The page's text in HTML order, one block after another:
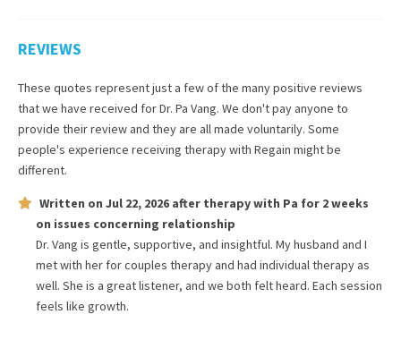
REVIEWS
These quotes represent just a few of the many positive reviews
that we have received forDr. Pa Vang. We don't pay anyone to
provide their review and they are all made voluntarily. Some
people's experience receiving therapy with Regain might be
different.
Written on Jul 22, 2026 after therapy with Pa for 2 weeks
on issues concerning relationship
Dr. Vang is gentle, supportive, and insightful. My husband and I
met with her for couples therapy and had individual therapy as
well. She is a great listener, and we both felt heard. Each session
feels like growth.